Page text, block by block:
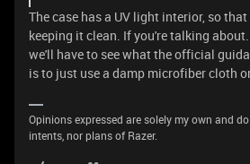
The case has a UV light interior, so
keeping it clean. If you're talking
we'll have to see what the official
is to just use a damp microfiber cloth
Opinions expressed are solely my own and
intents, nor plans of Razer.